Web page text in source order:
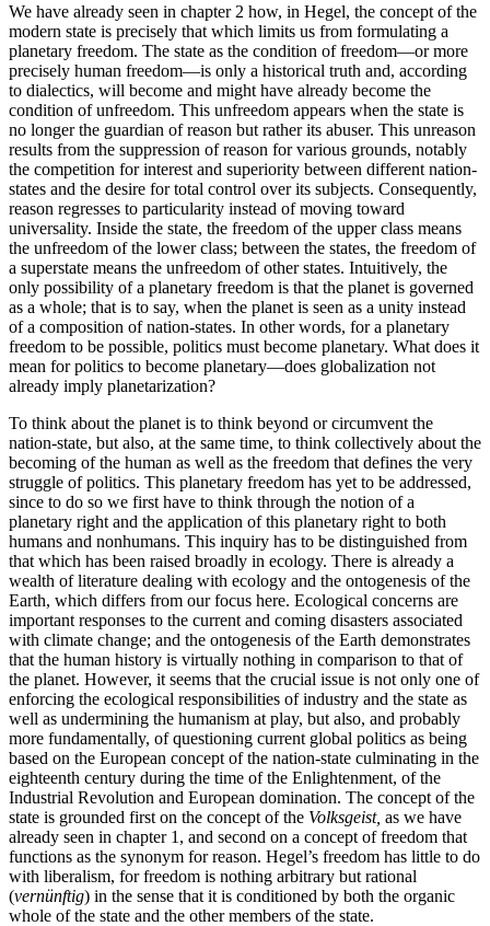
We have already seen in chapter 2 how, in Hegel, the concept of the
modern state is precisely that which limits us from formulating a
planetary freedom. The state as the condition of freedom—or more
precisely human freedom—is only a historical truth and, according
to dialectics, will become and might have already become the
condition of unfreedom. This unfreedom appears when the state is
no longer the guardian of reason but rather its abuser. This unreason
results from the suppression of reason for various grounds, notably
the competition for interest and superiority between different nation-
states and the desire for total control over its subjects. Consequently,
reason regresses to particularity instead of moving toward
universality. Inside the state, the freedom of the upper class means
the unfreedom of the lower class; between the states, the freedom of
a superstate means the unfreedom of other states. Intuitively, the
only possibility of a planetary freedom is that the planet is governed
as a whole; that is to say, when the planet is seen as a unity instead
of a composition of nation-states. In other words, for a planetary
freedom to be possible, politics must become planetary. What does it
mean for politics to become planetary—does globalization not
already imply planetarization?
To think about the planet is to think beyond or circumvent the
nation-state, but also, at the same time, to think collectively about the
becoming of the human as well as the freedom that defines the very
struggle of politics. This planetary freedom has yet to be addressed,
since to do so we first have to think through the notion of a
planetary right and the application of this planetary right to both
humans and nonhumans. This inquiry has to be distinguished from
that which has been raised broadly in ecology. There is already a
wealth of literature dealing with ecology and the ontogenesis of the
Earth, which differs from our focus here. Ecological concerns are
important responses to the current and coming disasters associated
with climate change; and the ontogenesis of the Earth demonstrates
that the human history is virtually nothing in comparison to that of
the planet. However, it seems that the crucial issue is not only one of
enforcing the ecological responsibilities of industry and the state as
well as undermining the humanism at play, but also, and probably
more fundamentally, of questioning current global politics as being
based on the European concept of the nation-state culminating in the
eighteenth century during the time of the Enlightenment, of the
Industrial Revolution and European domination. The concept of the
state is grounded first on the concept of the Volksgeist, as we have
already seen in chapter 1, and second on a concept of freedom that
functions as the synonym for reason. Hegel’s freedom has little to do
with liberalism, for freedom is nothing arbitrary but rational
(vernünftig) in the sense that it is conditioned by both the organic
whole of the state and the other members of the state.